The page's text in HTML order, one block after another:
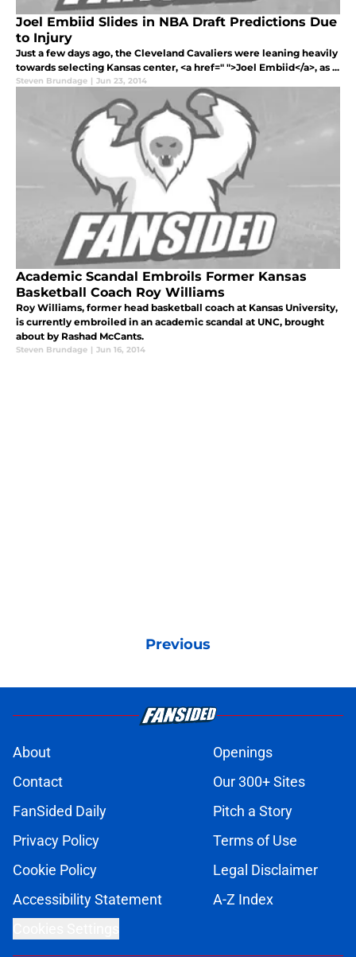
Joel Embiid Slides in NBA Draft Predictions Due
to Injury
Just a few days ago, the Cleveland Cavaliers were leaning heavily
towards selecting Kansas center, <a href=" ">Joel Embiid</a>, as ...
Steven Brundage | Jun 23, 2014
Academic Scandal Embroils Former Kansas
Basketball Coach Roy Williams
Roy Williams, former head basketball coach at Kansas University,
is currently embroiled in an academic scandal at UNC, brought
about by Rashad McCants.
Steven Brundage | Jun 16, 2014
Previous
About
Openings
Contact
Our 300+ Sites
FanSided Daily
Pitch a Story
Privacy Policy
Terms of Use
Cookie Policy
Legal Disclaimer
Accessibility Statement
A-Z Index